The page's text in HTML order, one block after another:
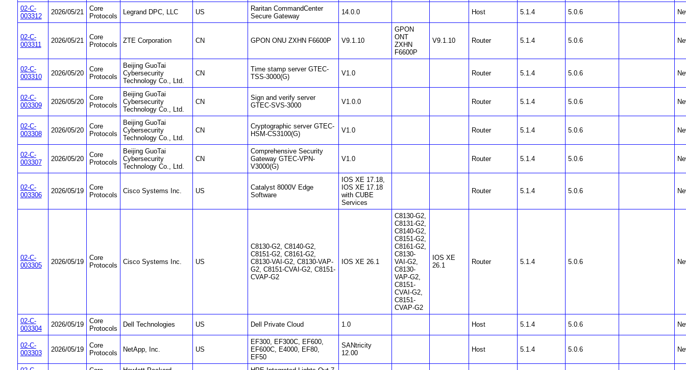
02-C-
003312
2026/05/21
Core
Protocols
Legrand DPC, LLC US
Raritan CommandCenter
Secure Gateway
14.0.0 Host 5.1.4 5.0.6
02-C-
003311
2026/05/21
Core
Protocols
ZTE Corporation CN GPON ONU ZXHN F6600P V9.1.10
GPON
ONT
ZXHN
F6600P
V9.1.10 Router 5.1.4 5.0.6
02-C-
003310
2026/05/20
Core
Protocols
Beijing GuoTai
Cybersecurity
Technology Co., Ltd.
CN
Time stamp server GTEC-
TSS-3000(G)
V1.0 Router 5.1.4 5.0.6
02-C-
003309
2026/05/20
Core
Protocols
Beijing GuoTai
Cybersecurity
Technology Co., Ltd.
CN
Sign and verify server
GTEC-SVS-3000
V1.0.0 Router 5.1.4 5.0.6
02-C-
003308
2026/05/20
Core
Protocols
Beijing GuoTai
Cybersecurity
Technology Co., Ltd.
CN
Cryptographic server GTEC-
HSM-CS3100(G)
V1.0 Router 5.1.4 5.0.6
02-C-
003307
2026/05/20
Core
Protocols
Beijing GuoTai
Cybersecurity
Technology Co., Ltd.
CN
Comprehensive Security
Gateway GTEC-VPN-
V3000(G)
V1.0 Router 5.1.4 5.0.6
02-C-
003306
2026/05/19
Core
Protocols
Cisco Systems Inc. US
Catalyst 8000V Edge
Software
IOS XE 17.18,
IOS XE 17.18
with CUBE
Services
Router 5.1.4 5.0.6
02-C-
003305
2026/05/19
Core
Protocols
Cisco Systems Inc. US
C8130-G2, C8140-G2,
C8151-G2, C8161-G2,
C8130-VAI-G2, C8130-VAP-
G2, C8151-CVAI-G2, C8151-
CVAP-G2
IOS XE 26.1
C8130-G2,
C8131-G2,
C8140-G2,
C8151-G2,
C8161-G2,
C8130-
VAI-G2,
C8130-
VAP-G2,
C8151-
CVAI-G2,
C8151-
CVAP-G2
IOS XE
26.1
Router 5.1.4 5.0.6
02-C-
003304
2026/05/19
Core
Protocols
Dell Technologies US Dell Private Cloud 1.0 Host 5.1.4 5.0.6
02-C-
003303
2026/05/19
Core
Protocols
NetApp, Inc. US
EF300, EF300C, EF600,
EF600C, E4000, EF80,
EF50
SANtricity
12.00
Host 5.1.4 5.0.6